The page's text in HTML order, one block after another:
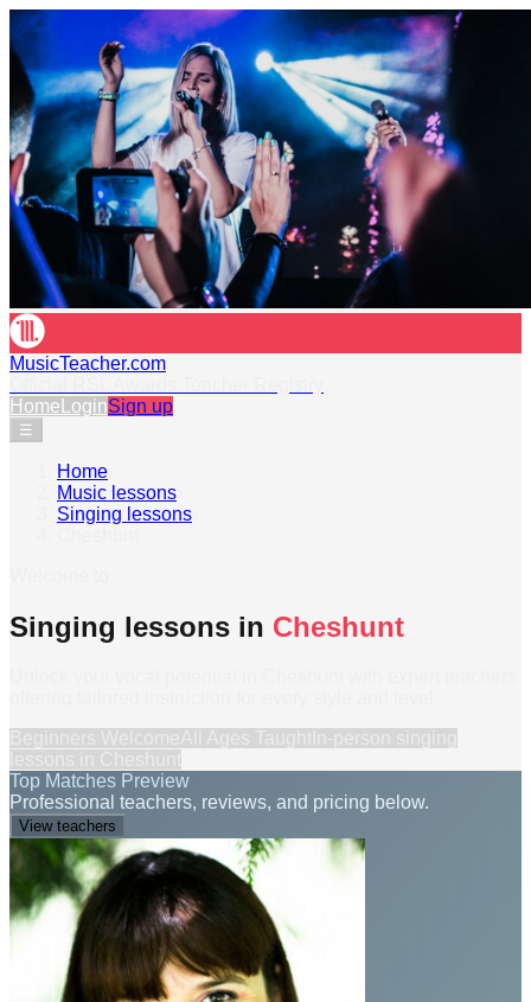
MusicTeacher.com
Home LoginSign up
☰
Home
Music lessons
Singing lessons
Singing lessons in Cheshunt
Top Matches Preview
Professional teachers, reviews, and pricing below.
View teachers